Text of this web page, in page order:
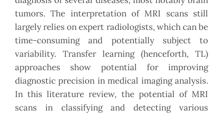
tumors. The interpretation of MRI scans still
largely relies on expert radiologists, which can be
time-consuming and potentially subject to
variability. Transfer learning (henceforth, TL)
approaches show potential for improving
diagnostic precision in medical imaging analysis.
In this literature review, the potential of MRI
scans in classifying and detecting various